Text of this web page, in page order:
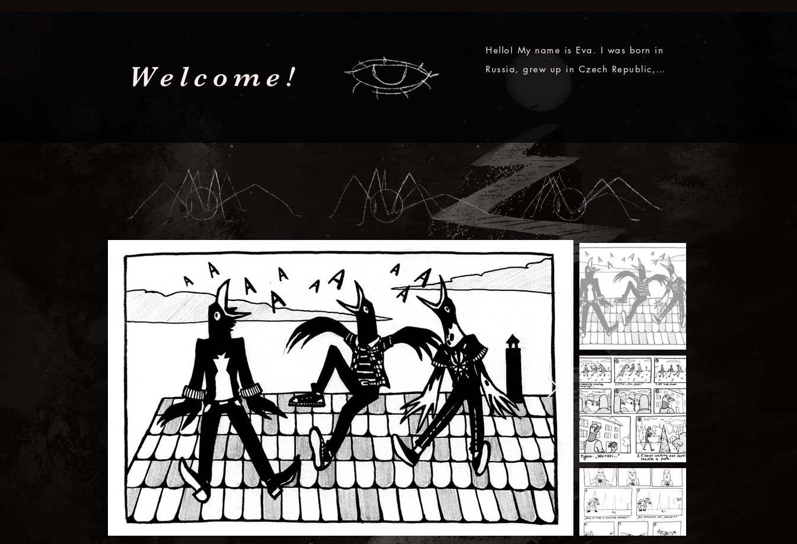
Welcome!
Hello! My name is Eva. I was born in
Russia, grew up in Czech Republic,
storytelling, cultural history and
unique expression, I would pay a
pretty penny to anyone who can tell
me any kind of story! Combined with
my love for drawing and music, the
animation world is what I strive to be
a part of, admiring and creating.